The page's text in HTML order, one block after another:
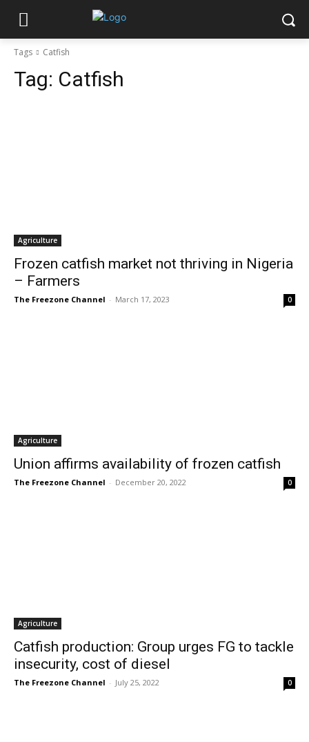
Tags Catfish
Tag: Catfish
Agriculture
Frozen catfish market not thriving in Nigeria
– Farmers
The Freezone Channel - March 17, 2023 0
Agriculture
Union affirms availability of frozen catfish
The Freezone Channel - December 20, 2022 0
Agriculture
Catfish production: Group urges FG to tackle
insecurity, cost of diesel
The Freezone Channel - July 25, 2022 0